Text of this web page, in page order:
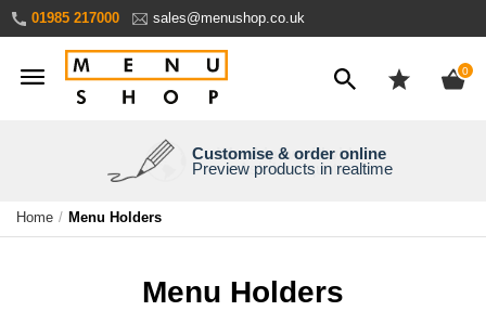
Content
01985 217000 sales@menushop.co.uk
0
We're a family business
Over 30 years experience
Need it yesterday?
Express products available
We ship worldwide
Ask for a quote
Customise & order online
Preview products in realtime
Home Menu Holders
Menu Holders